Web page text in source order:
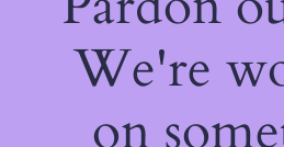
We're
on